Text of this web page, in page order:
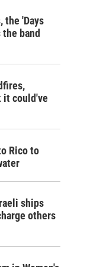
the 'Days
band
it could've
Rico to
ships
others